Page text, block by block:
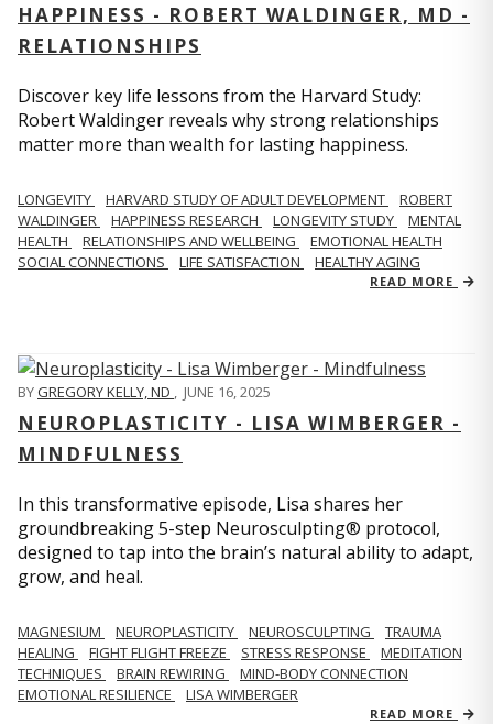
HAPPINESS - ROBERT WALDINGER, MD -
RELATIONSHIPS
Discover key life lessons from the Harvard Study:
Robert Waldinger reveals why strong relationships
matter more than wealth for lasting happiness.
LONGEVITY HARVARD STUDY OF ADULT DEVELOPMENT
ROBERT
WALDINGER
HAPPINESS RESEARCH LONGEVITY STUDY
MENTAL
HEALTH
RELATIONSHIPS AND WELLBEING
EMOTIONAL HEALTH
SOCIAL CONNECTIONS
LIFE SATISFACTION HEALTHY AGING
READ MORE
BYGREGORY KELLY, ND , JUNE 16, 2025
NEUROPLASTICITY - LISA WIMBERGER -
MINDFULNESS
In this transformative episode, Lisa shares her
groundbreaking 5-step Neurosculpting® protocol,
designed to tap into the brain’s natural ability to adapt,
grow, and heal.
MAGNESIUM NEUROPLASTICITY NEUROSCULPTING
TRAUMA
HEALING
FIGHT FLIGHT FREEZE STRESS RESPONSE
MEDITATION
TECHNIQUES
BRAIN REWIRING
MIND-BODY CONNECTION
EMOTIONAL RESILIENCE
LISA WIMBERGER
READ MORE